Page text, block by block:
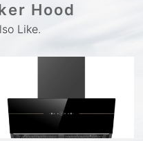
Hood
Like.